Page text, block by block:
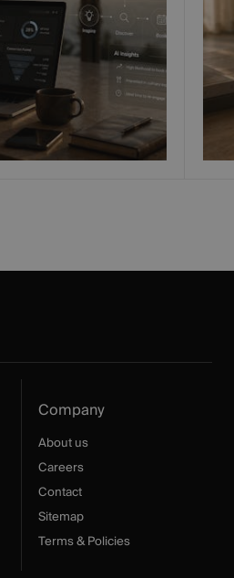
Company
About us
Careers
Contact
Sitemap
Terms & Policies